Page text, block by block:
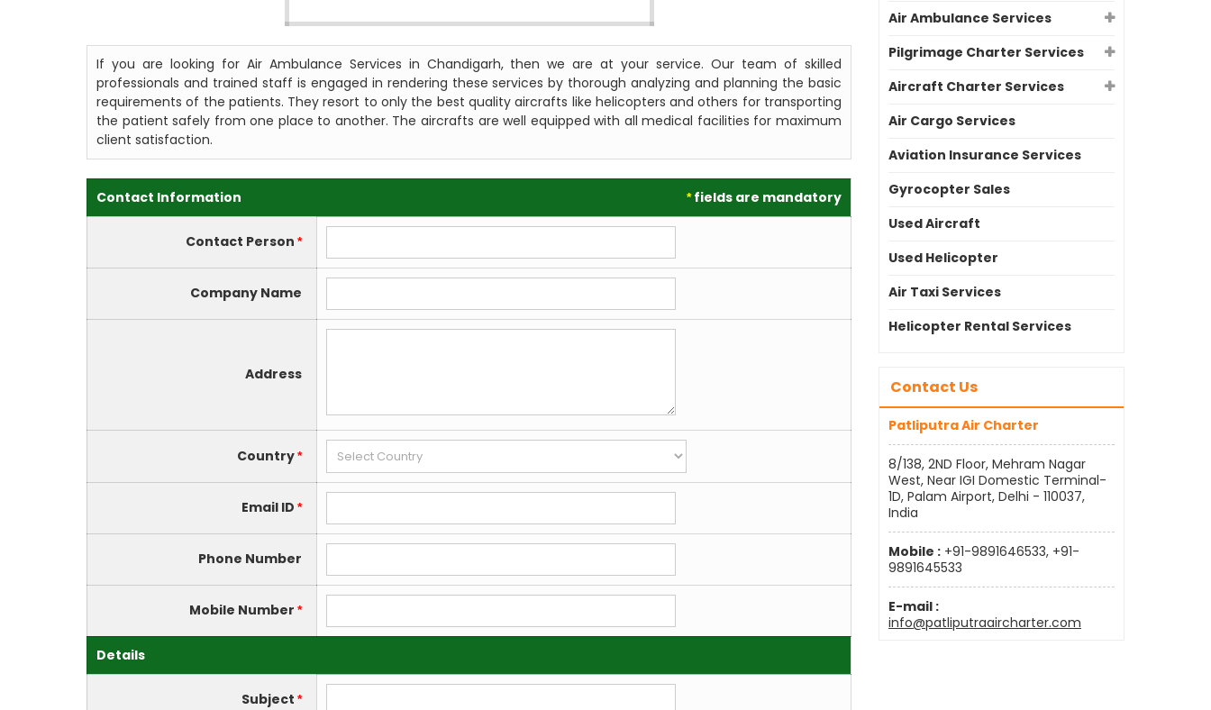
If you are looking for Air Ambulance Services in Chandigarh, then we are at your service. Our team of skilled
professionals and trained staff is engaged in rendering these services by thorough analyzing and planning the basic
requirements of the patients. They resort to only the best quality aircrafts like helicopters and others for transporting
the patient safely from one place to another. The aircrafts are well equipped with all medical facilities for maximum
client satisfaction.
*fields are mandatory
Contact Information
Contact Person *
Company Name
Address
Country*
Email ID *
Phone Number
Mobile Number *
Details
Subject *
Air Ambulance Services
Pilgrimage Charter Services
Aircraft Charter Services
Air Cargo Services
Aviation Insurance Services
Gyrocopter Sales
Used Aircraft
Used Helicopter
Air Taxi Services
Helicopter Rental Services
Contact Us
Patliputra Air Charter
8/138, 2ND Floor, Mehram Nagar
West, Near IGI Domestic Terminal-
1D, Palam Airport, Delhi - 110037,
India
Mobile : +91-9891646533, +91-
9891645533
E-mail :
info@patliputraaircharter.com